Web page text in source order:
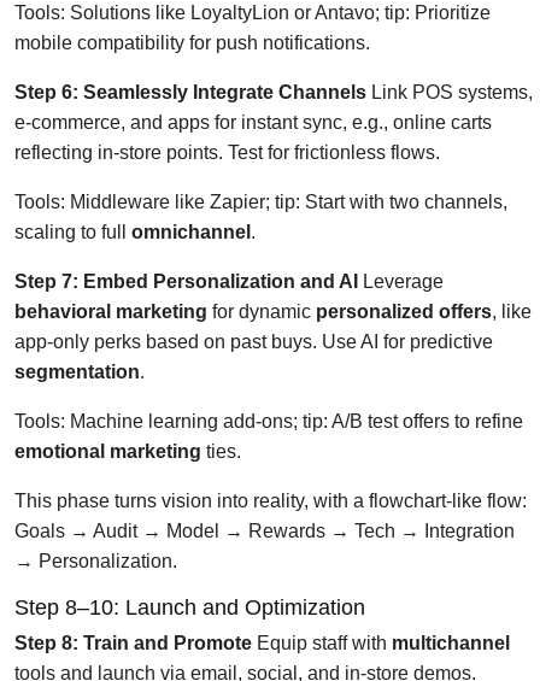
Tools: Solutions like LoyaltyLion or Antavo; tip: Prioritize
mobile compatibility for push notifications.
Step 6: Seamlessly Integrate Channels Link POS systems,
e-commerce, and apps for instant sync, e.g., online carts
reflecting in-store points. Test for frictionless flows.
Tools: Middleware like Zapier; tip: Start with two channels,
scaling to full omnichannel .
Step 7: Embed Personalization and AI
Leverage
behavioral marketing for dynamic personalized offers, like
app-only perks based on past buys. Use AI for predictive
segmentation.
Tools: Machine learning add-ons; tip: A/B test offers to refine
emotional marketing ties.
This phase turns vision into reality, with a flowchart-like flow:
Goals → Audit → Model → Rewards → Tech → Integration
→ Personalization.
Step 8–10: Launch and Optimization
Step 8: Train and Promote Equip staff with multichannel
tools and launch via email, social, and in-store demos.